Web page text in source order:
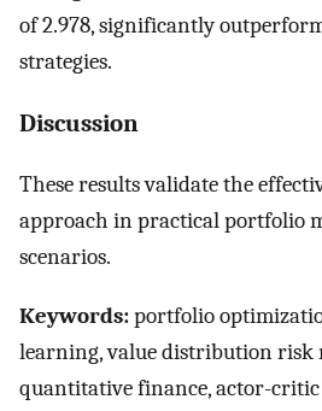
of 2.978, significantly
strategies.
Discussion
These results validate the
approach in practical portfolio
scenarios.
Keywords:portfolio
learning, value distribution risk
quantitative finance, actor-